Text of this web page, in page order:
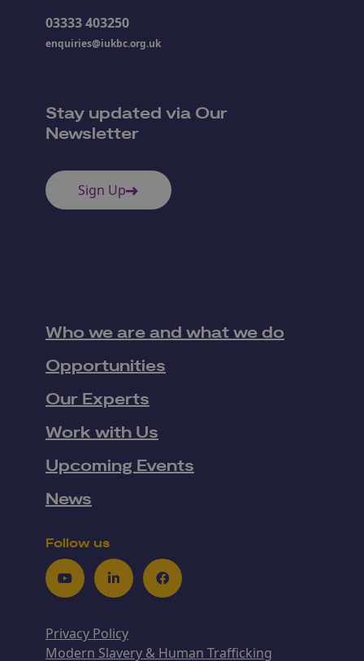
03333 403250
enquiries@iukbc.org.uk
Stay updated via Our
Newsletter
Sign Up
Who we are and what we do
Opportunities
Our Experts
Work with Us
Upcoming Events
News
Follow us
YoutubeLinkedInFacebook
Privacy Policy
Modern Slavery & Human Trafficking